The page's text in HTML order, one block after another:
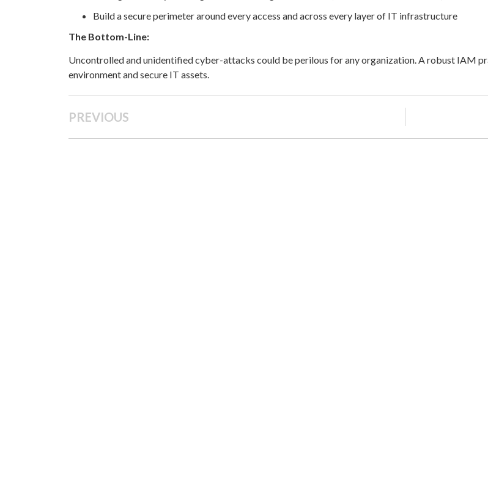
Build a secure perimeter around every access and across every layer of IT infrastructure
The Bottom-Line:
Uncontrolled and unidentified cyber-attacks could be perilous for any organization. A robust IAM
environment and secure IT assets.
PREVIOUS